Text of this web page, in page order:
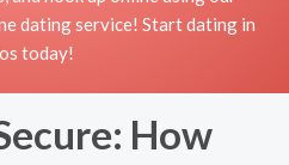
dating service! Start dating in
today!
How